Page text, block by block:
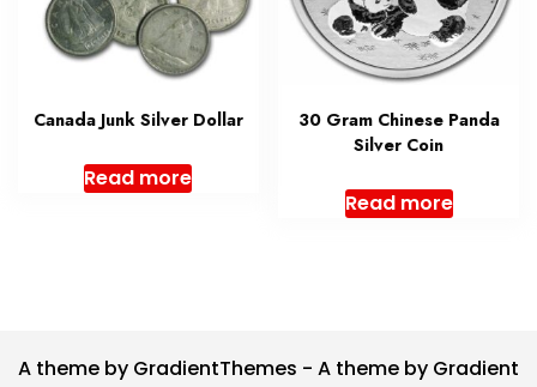
Canada Junk Silver Dollar
Read more
30 Gram Chinese Panda
Silver Coin
Read more
A theme by GradientThemes - A theme by Gradient